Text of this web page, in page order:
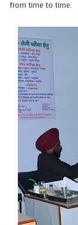
from time to time.